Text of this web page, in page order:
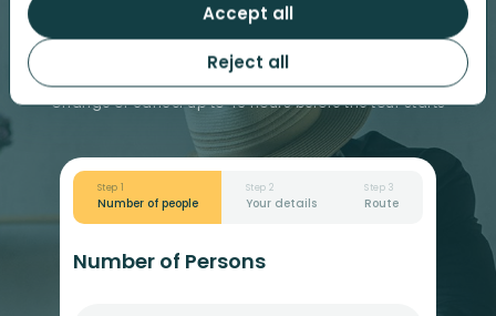
PRESALE ONLY
Book your tickets
Change or cancel up to 43 hours before the tour starts
Step 1
Number of people
Step 2
Your details
Step 3
Route
Number of Persons
Accept all
Reject all